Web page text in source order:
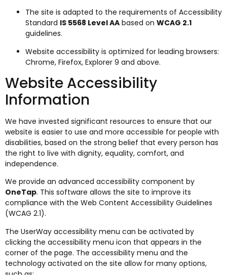
The site is adapted to the requirements of Accessibility
Standard IS 5568 Level AA based on WCAG 2.1
guidelines.
Website accessibility is optimized for leading browsers:
Chrome, Firefox, Explorer 9 and above.
Website Accessibility
Information
We have invested significant resources to ensure that our
website is easier to use and more accessible for people with
disabilities, based on the strong belief that every person has
the right to live with dignity, equality, comfort, and
independence.
We provide an advanced accessibility component by
OneTap. This software allows the site to improve its
compliance with the Web Content Accessibility Guidelines
(WCAG 2.1).
The UserWay accessibility menu can be activated by
clicking the accessibility menu icon that appears in the
corner of the page. The accessibility menu and the
technology activated on the site allow for many options,